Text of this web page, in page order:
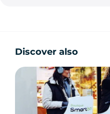
Discover also